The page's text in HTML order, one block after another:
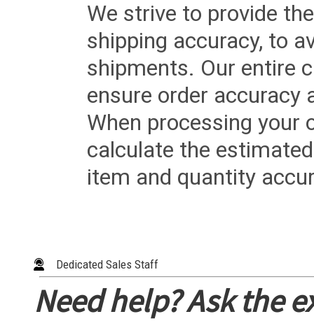
We strive to provide
shipping accuracy, to
shipments. Our entire
ensure order accuracy
When processing your
calculate the
item and quantity
Dedicated Sales Staff
Need help? Ask the